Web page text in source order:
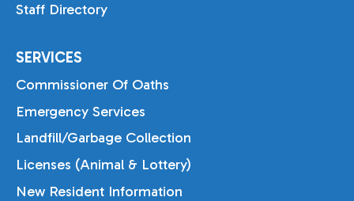
Staff Directory
SERVICES
Commissioner Of Oaths
Emergency Services
Landfill/Garbage Collection
Licenses (Animal & Lottery)
New Resident Information